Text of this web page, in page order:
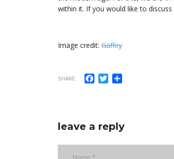
within it. If you would like to
Image credit: Gaffey
SHARE Facebook
Twitter
leave a reply